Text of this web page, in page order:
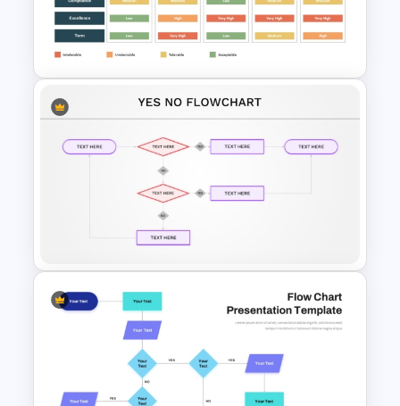
RFP (Request for Proposal)
Process PowerPoint Template
Supplier Risk Assessment
Template for Strategic
Procurement Presentation